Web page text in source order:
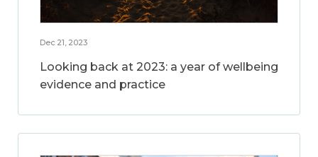
Dec 21, 2023
Looking back at 2023: a year of wellbeing
evidence and practice